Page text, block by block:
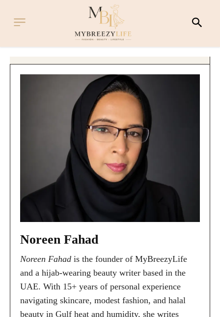
Noreen Fahad
Noreen Fahad is the founder of MyBreezyLife
and a hijab-wearing beauty writer based in the
UAE. With 15+ years of personal experience
navigating skincare, modest fashion, and halal
beauty in Gulf heat and humidity, she writes